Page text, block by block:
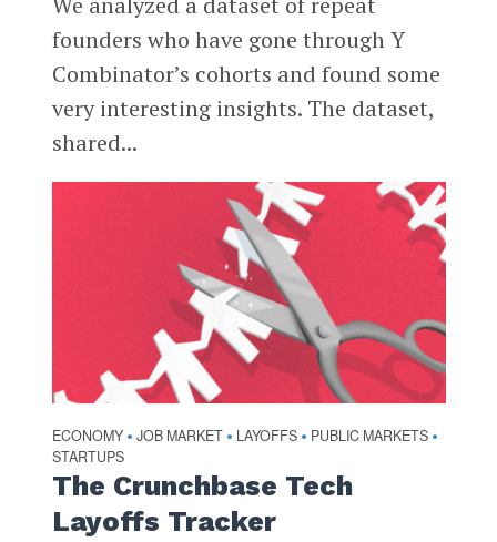
founders who have gone through Y
Combinator’s cohorts and found some
very interesting insights. The dataset,
shared...
ECONOMY • JOB MARKET • LAYOFFS • PUBLIC MARKETS •
STARTUPS
The Crunchbase Tech
Layoffs Tracker